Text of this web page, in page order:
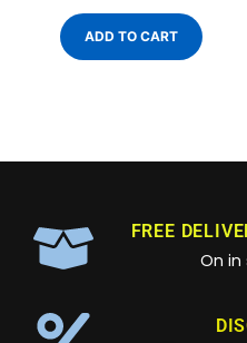
ADD TO CART
FREE
On in